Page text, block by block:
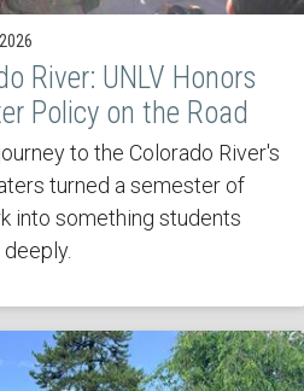
River: UNLV Honors
Policy on the Road
to the Colorado River's
turned a semester of
into something students